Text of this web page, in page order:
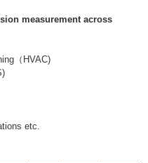
measurement across
（HVAC)
etc.